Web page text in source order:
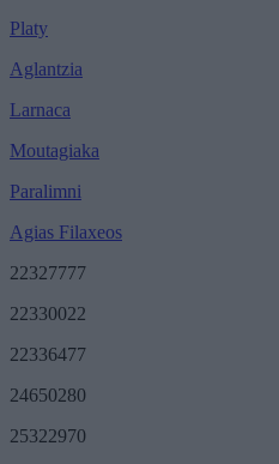
Platy
Aglantzia
Larnaca
Moutagiaka
Paralimni
Agias Filaxeos
22327777
22330022
22336477
24650280
25322970